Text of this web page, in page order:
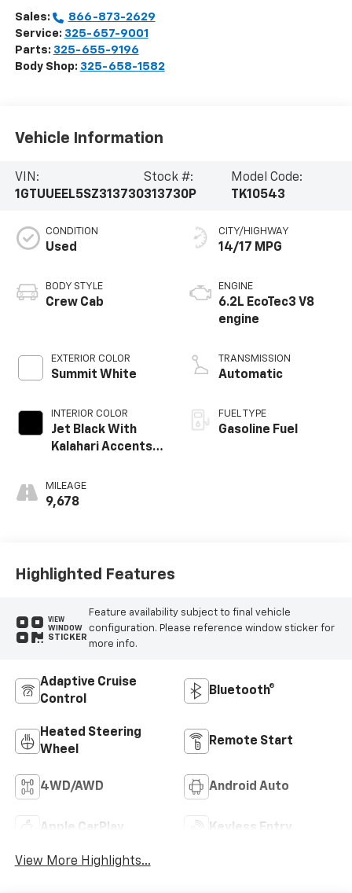
Sales:
866-873-2629
Service: 325-657-9001
Parts: 325-655-9196
Body Shop: 325-658-1582
Vehicle Information
VIN:
1GTUUEEL5SZ313730
Stock #:
313730P
Model Code:
TK10543
CONDITION
Used
BODY STYLE
Crew Cab
EXTERIOR COLOR
Summit White
INTERIOR COLOR
Jet Black With
Kalahari Accents,
Leather Front
Seat Trim
MILEAGE
9,678
CITY/HIGHWAY
14/17 MPG
ENGINE
6.2L EcoTec3 V8
engine
TRANSMISSION
Automatic
FUEL TYPE
Gasoline Fuel
Highlighted Features
VIEW
WINDOW
STICKER
Feature availability subject to final vehicle
configuration. Please reference window sticker for
more info.
Adaptive Cruise
Control
Bluetooth®
Heated Steering
Wheel
Remote Start
4WD/AWD Android Auto
Apple CarPlay Keyless Entry
View More Highlights...